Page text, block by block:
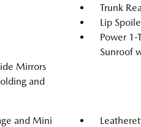
Trunk
Lip
Power 1-
Sunroof
Mirrors
and
and Mini